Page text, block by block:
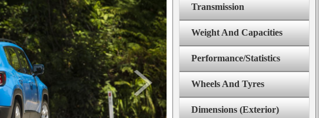
Transmission
Weight And Capacities
Performance/Statistics
Wheels And Tyres
Dimensions (Exterior)